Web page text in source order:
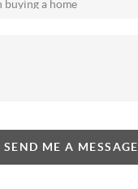
SEND ME A MESSAGE